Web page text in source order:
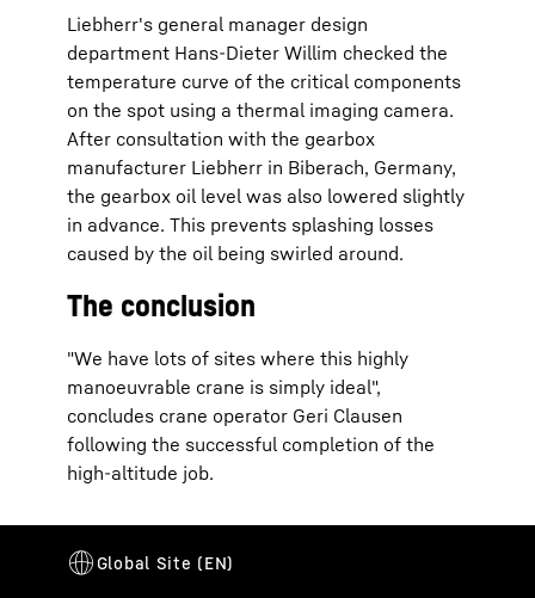
Liebherr's general manager design
department Hans-Dieter Willim checked the
temperature curve of the critical components
on the spot using a thermal imaging camera.
After consultation with the gearbox
manufacturer Liebherr in Biberach, Germany,
the gearbox oil level was also lowered slightly
in advance. This prevents splashing losses
caused by the oil being swirled around.
The conclusion
"We have lots of sites where this highly
manoeuvrable crane is simply ideal",
concludes crane operator Geri Clausen
following the successful completion of the
high-altitude job.